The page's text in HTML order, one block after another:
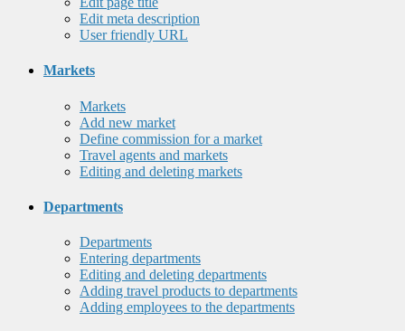
Edit meta description
User friendly URL
Markets
Markets
Add new market
Define commission for a market
Travel agents and markets
Editing and deleting markets
Departments
Departments
Entering departments
Editing and deleting departments
Adding travel products to departments
Adding employees to the departments